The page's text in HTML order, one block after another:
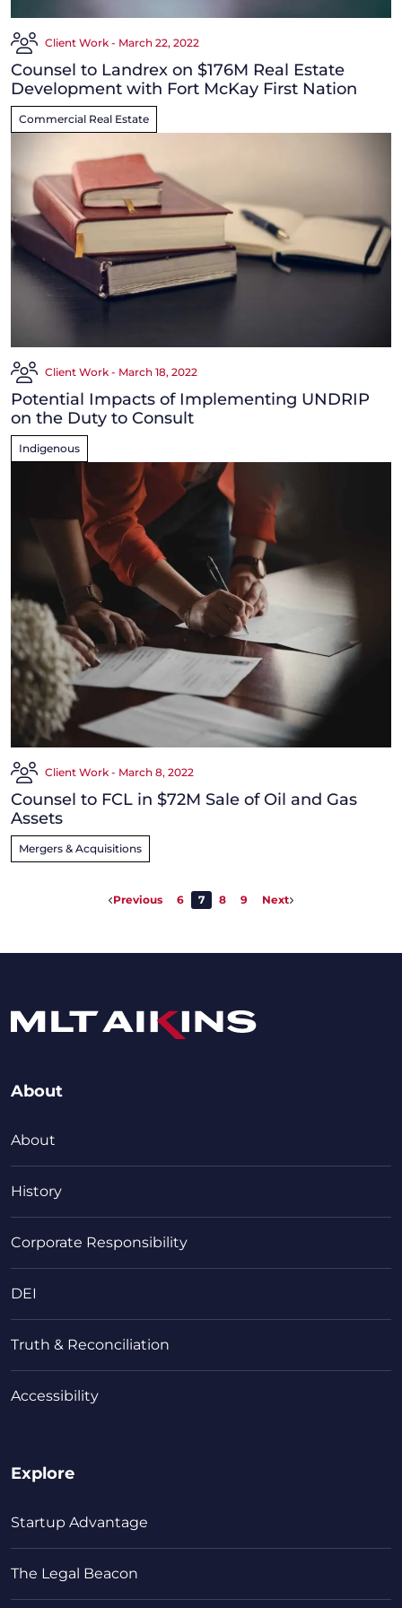
Client Work - March 22, 2022
Counsel to Landrex on $176M Real Estate
Development with Fort McKay First Nation
Commercial Real Estate
Client Work - March 18, 2022
Potential Impacts of Implementing UNDRIP
on the Duty to Consult
Indigenous
Client Work - March 8, 2022
Counsel to FCL in $72M Sale of Oil and Gas
Assets
Mergers & Acquisitions
Previous 6 7 8 9 Next
About
About
History
Corporate Responsibility
DEI
Truth & Reconciliation
Accessibility
Explore
Startup Advantage
The Legal Beacon